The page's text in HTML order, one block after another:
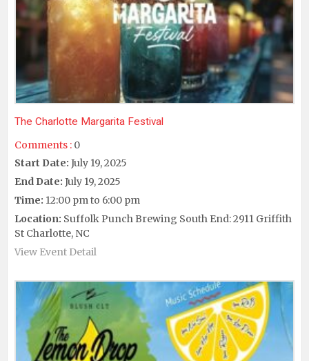
The Charlotte Margarita Festival
Comments : 0
Start Date: July 19, 2025
End Date: July 19, 2025
Time: 12:00 pm to 6:00 pm
Location: Suffolk Punch Brewing South End: 2911 Griffith
St Charlotte, NC
View Event Detail